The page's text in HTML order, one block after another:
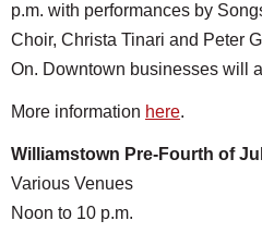
p.m. with performances by
Choir, Christa Tinari and Peter
On. Downtown businesses will
More information here.
Williamstown Pre-Fourth of
Various Venues
Noon to 10 p.m.